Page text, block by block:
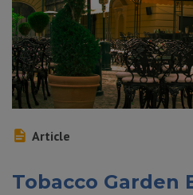
Article
Tobacco Garden